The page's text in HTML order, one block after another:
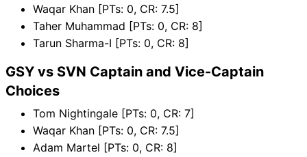
Waqar Khan [PTs: 0, CR: 7.5]
Taher Muhammad [PTs: 0, CR: 8]
Tarun Sharma-I [PTs: 0, CR: 8]
GSY vs SVN Captain and Vice-Captain
Choices
Tom Nightingale [PTs: 0, CR: 7]
Waqar Khan [PTs: 0, CR: 7.5]
Adam Martel [PTs: 0, CR: 8]